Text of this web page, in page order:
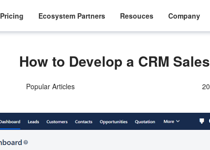
Pricing Ecosystem Partners Resouces Company
How to Develop a CRM
Popular Articles